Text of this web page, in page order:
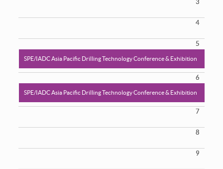
SPE/IADC Asia Pacific Drilling Technology Conference & Exhibition
SPE/IADC Asia Pacific Drilling Technology Conference & Exhibition
3
4
5
6
7
8
9